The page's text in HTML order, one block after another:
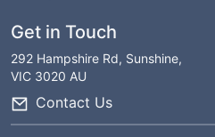
Get in Touch
292 Hampshire Rd, Sunshine,
VIC 3020 AU
Contact Us